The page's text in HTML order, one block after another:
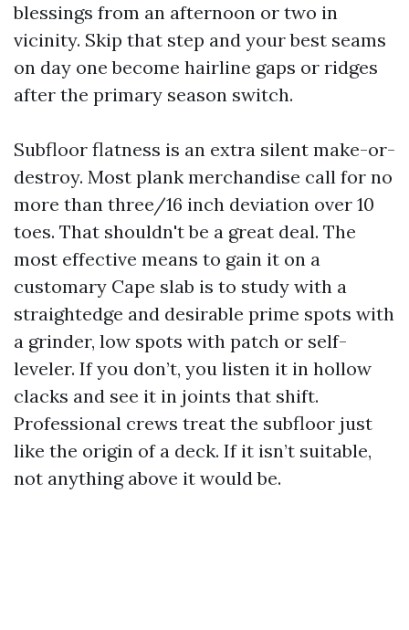
blessings from an afternoon or two in
vicinity. Skip that step and your best seams
on day one become hairline gaps or ridges
after the primary season switch.
Subfloor flatness is an extra silent make-or-
destroy. Most plank merchandise call for no
more than three/16 inch deviation over 10
toes. That shouldn't be a great deal. The
most effective means to gain it on a
customary Cape slab is to study with a
straightedge and desirable prime spots with
a grinder, low spots with patch or self-
leveler. If you don’t, you listen it in hollow
clacks and see it in joints that shift.
Professional crews treat the subfloor just
like the origin of a deck. If it isn’t suitable,
not anything above it would be.